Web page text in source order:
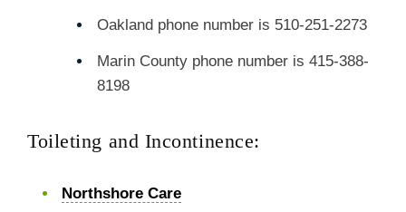
Oakland phone number is 510-251-2273
Marin County phone number is 415-388-
8198
Toileting and Incontinence:
Northshore Care